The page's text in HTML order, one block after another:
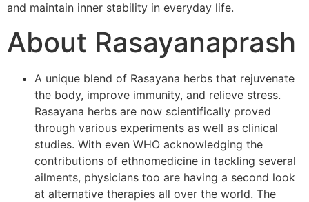
and maintain inner stability in everyday life.
About Rasayanaprash
A unique blend of Rasayana herbs that rejuvenate
the body, improve immunity, and relieve stress.
Rasayana herbs are now scientifically proved
through various experiments as well as clinical
studies. With even WHO acknowledging the
contributions of ethnomedicine in tackling several
ailments, physicians too are having a second look
at alternative therapies all over the world. The